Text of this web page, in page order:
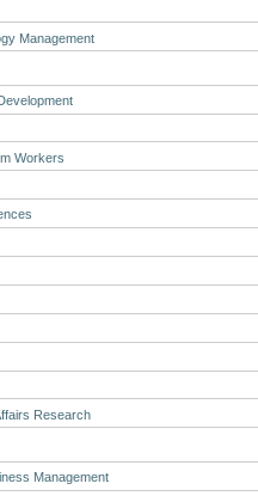
Management
Workers
Research
Management